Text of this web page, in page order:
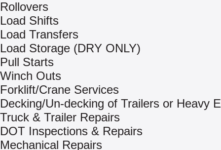
Rollovers
Load Shifts
Load Transfers
Load Storage (DRY ONLY)
Pull Starts
Winch Outs
Forklift/Crane Services
Decking/Un-decking of Trailers or Heavy
Truck & Trailer Repairs
DOT Inspections & Repairs
Mechanical Repairs